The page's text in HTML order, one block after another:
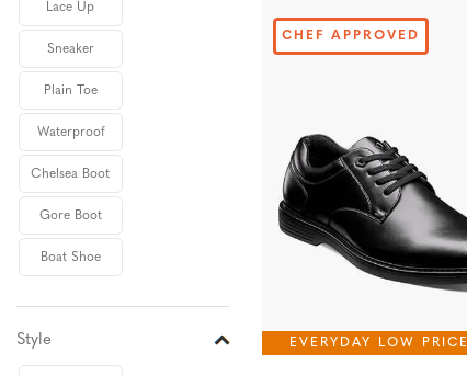
Lace Up
Sneaker
Plain Toe
Waterproof
Chelsea Boot
Gore Boot
Boat Shoe
Style
CHEF APPROVED
EVERYDAY LOW PRICE